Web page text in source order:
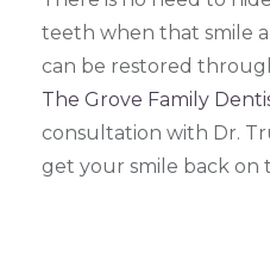
teeth when that smile
can be restored
The Grove Family
consultation with Dr.
get your smile back on